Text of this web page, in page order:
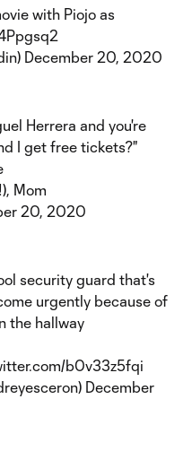
with Piojo as
December 20, 2020
Herrera and you're
I get free tickets?"
Mom
20, 2020
security guard that's
urgently because of
the hallway
b0v33z5fqi
December